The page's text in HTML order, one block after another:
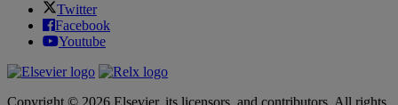
Twitter
Facebook
Youtube
Copyright © 2026 Elsevier, its licensors, and contributors. All rights